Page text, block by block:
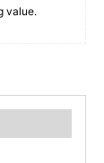
value.